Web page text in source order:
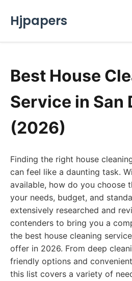
Hjpapers
Best House
Service in San
(2026)
Finding the right house
can feel like a daunting task.
available, how do you choose
your needs, budget, and
extensively researched and
contenders to bring you a
the best house cleaning
offer in 2026. From deep
friendly options and
this list covers a variety of